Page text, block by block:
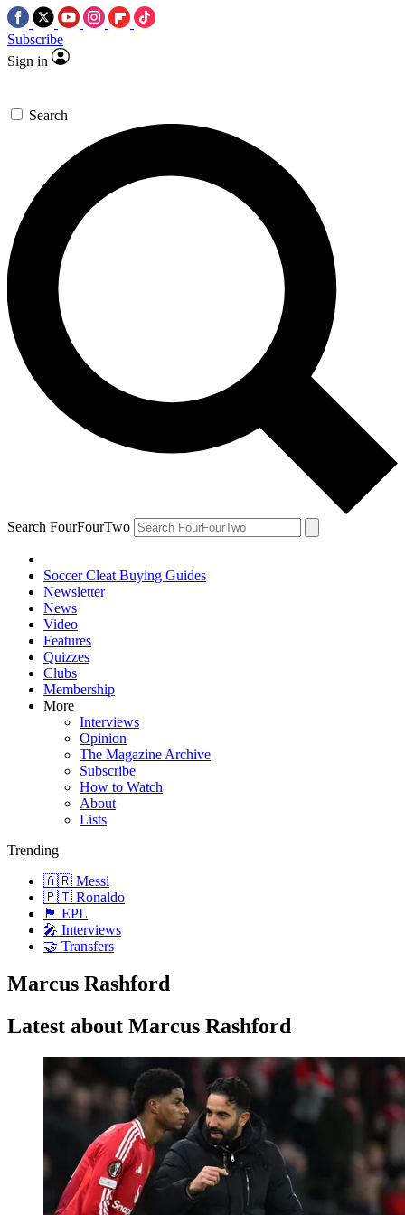
Subscribe
Sign in
Search
Search FourFourTwo
Soccer Cleat Buying Guides
Newsletter
News
Video
Features
Quizzes
Clubs
Membership
More
Interviews
Opinion
The Magazine Archive
Subscribe
How to Watch
About
Lists
Trending
🇦🇷 Messi
🇵🇹 Ronaldo
🏴󠁧󠁢󠁥󠁮󠁧󠁿 EPL
🎤 Interviews
🤝 Transfers
Marcus Rashford
Latest about Marcus Rashford